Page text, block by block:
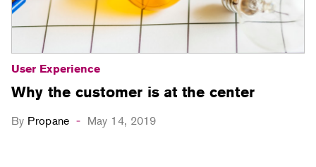
User Experience
Why the customer is at the center
By Propane - May 14, 2019